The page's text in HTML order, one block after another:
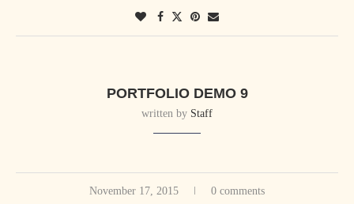
PORTFOLIO DEMO 9
written by Staff
November 17, 2015 0 comments